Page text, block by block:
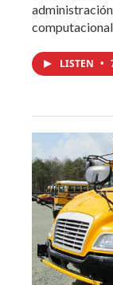
LISTEN •